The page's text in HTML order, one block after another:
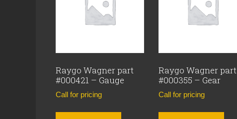
Raygo Wagner part
#000421 – Gauge
Call for pricing
Raygo Wagner part
#000355 – Gear
Call for pricing